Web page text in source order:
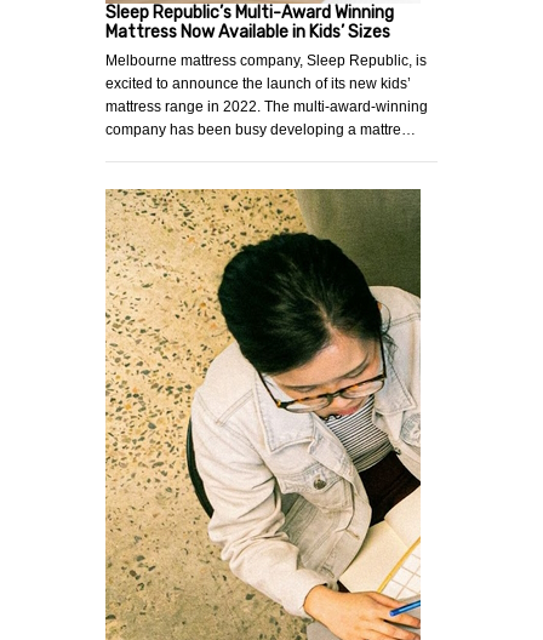
Sleep Republic’s Multi-Award Winning
Mattress Now Available in Kids’ Sizes
Melbourne mattress company, Sleep Republic, is
excited to announce the launch of its new kids’
mattress range in 2022. The multi-award-winning
company has been busy developing a mattre…